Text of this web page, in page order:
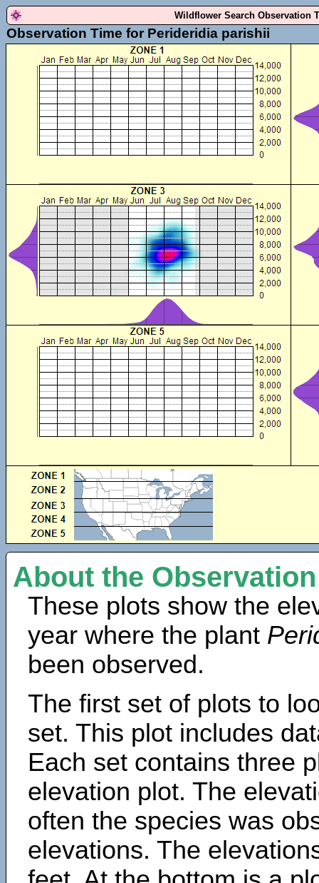
Wildflower Search Observation
Observation Time for Perideridia parishii
About the
These plots show the
year where the plant
been observed.
The first set of plots to
set. This plot includes
Each set contains three
elevation plot. The
often the species was
elevations. The